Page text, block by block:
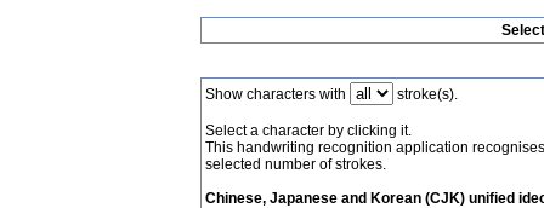
Show characters with stroke(s).
Select a character by clicking it.
This handwriting recognition application
selected number of strokes.
Chinese, Japanese and Korean (CJK) unified